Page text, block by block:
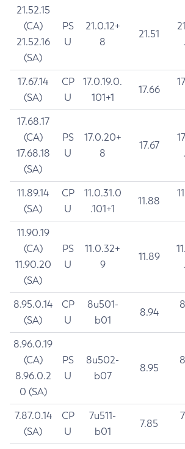
21.52.15
(CA)
21.52.16
(SA)
PS
U
21.0.12+
8
21.51
17.67.14
(SA)
CP
U
17.0.19.0.
101+1
17.66
17.68.17
(CA)
17.68.18
(SA)
PS
U
17.0.20+
8
17.67
11.89.14
(SA)
CP
U
11.0.31.0
.101+1
11.88
11.90.19
(CA)
11.90.20
(SA)
PS
U
11.0.32+
9
11.89
8.95.0.14
(SA)
CP
U
8u501-
b01
8.94
8.96.0.19
(CA)
8.96.0.2
0 (SA)
PS
U
8u502-
b07
8.95
7.87.0.14
(SA)
CP
U
7u511-
b01
7.85